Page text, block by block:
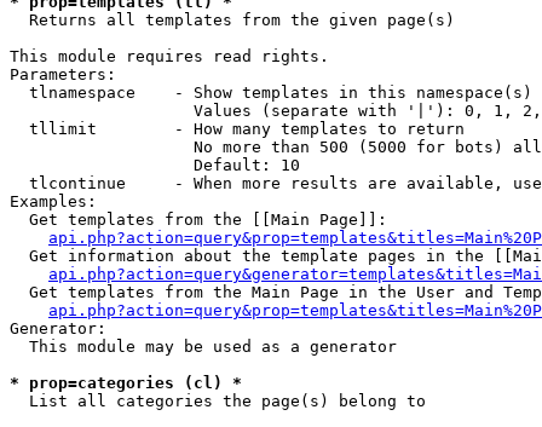
Returns all templates from the given page(s)
This module requires read rights.
Parameters:
tlnamespace    - Show templates in this namespace(s)
Values (separate with '|'): 0, 1,
  tllimit        - How many templates to return
No more than 500 (5000 for bots)
                   Default: 10
tlcontinue     - When more results are available,
Examples:
  Get templates from the [[Main Page]]:
Get information about the template pages in the
Get templates from the Main Page in the User and
Generator:
  This module may be used as a generator
* prop=categories (cl) *
List all categories the page(s) belong to